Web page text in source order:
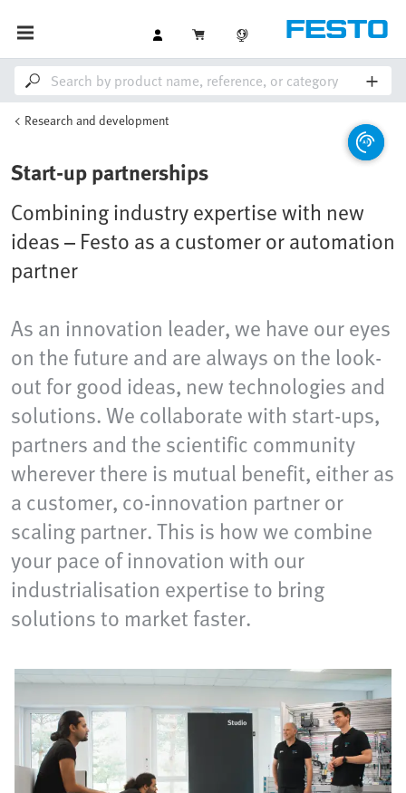
Research and development
Start-up partnerships
Combining industry expertise with new
ideas – Festo as a customer or automation
partner
As an innovation leader, we have our eyes
on the future and are always on the look-
out for good ideas, new technologies and
solutions. We collaborate with start-ups,
partners and the scientific community
wherever there is mutual benefit, either as
a customer, co-innovation partner or
scaling partner. This is how we combine
your pace of innovation with our
industrialisation expertise to bring
solutions to market faster.